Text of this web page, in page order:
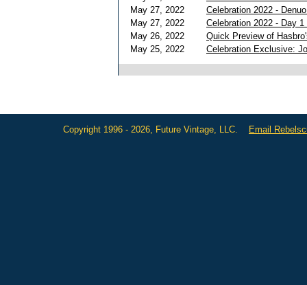
May 27, 2022
Celebration 2022 -
May 27, 2022
Celebration 2022 - Day 1
May 26, 2022
Quick Preview of
May 25, 2022
Celebration Exclusive:
Copyright 1996 - 2026, Future Vintage, LLC. Email